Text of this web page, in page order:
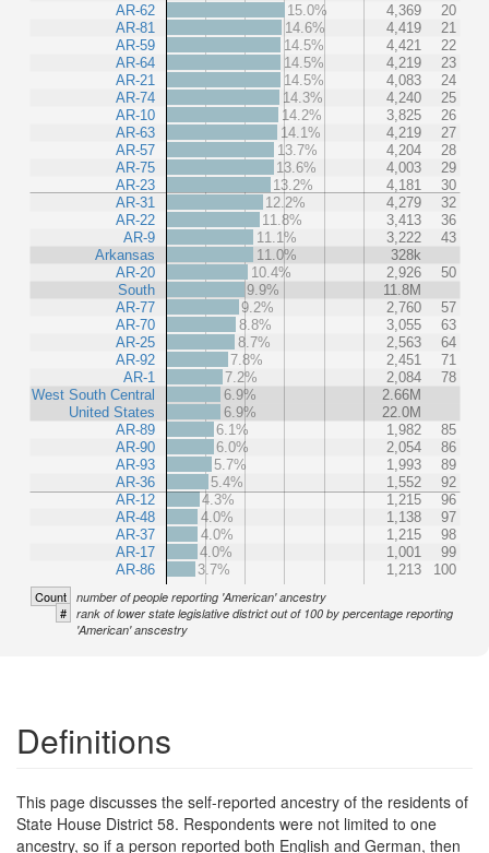
AR-62
AR-81
AR-59
AR-64
AR-21
AR-74
AR-10
AR-63
AR-57
AR-75
AR-23
AR-31
AR-22
AR-9
Arkansas
AR-20
South
AR-77
AR-70
AR-25
AR-92
AR-1
West South Central
United States
AR-89
AR-90
AR-93
AR-36
AR-12
AR-48
AR-37
AR-17
AR-86
15.0%
4,369
20
14.6%
4,419
21
14.5%
4,421
22
14.5%
4,219
23
14.5%
4,083
24
14.3%
4,240
25
14.2%
3,825
26
14.1%
4,219
27
13.7%
4,204
28
13.6%
4,003
29
13.2%
4,181
30
12.2%
4,279
32
11.8%
3,413
36
11.1%
3,222
43
11.0%
328k
10.4%
2,926
50
9.9%
11.8M
9.2%
2,760
57
8.8%
3,055
63
8.7%
2,563
64
7.8%
2,451
71
7.2%
2,084
78
6.9%
2.66M
6.9%
22.0M
6.1%
1,982
85
6.0%
2,054
86
5.7%
1,993
89
5.4%
1,552
92
4.3%
1,215
96
4.0%
1,138
97
4.0%
1,215
98
4.0%
1,001
99
3.7%
1,213 100
Count number of people reporting 'American' ancestry
# rank of lower state legislative district out of 100 by percentage reporting
'American' anscestry
Definitions
This page discusses the self-reported ancestry of the residents of
State House District 58. Respondents were not limited to one
ancestry, so if a person reported both English and German, then